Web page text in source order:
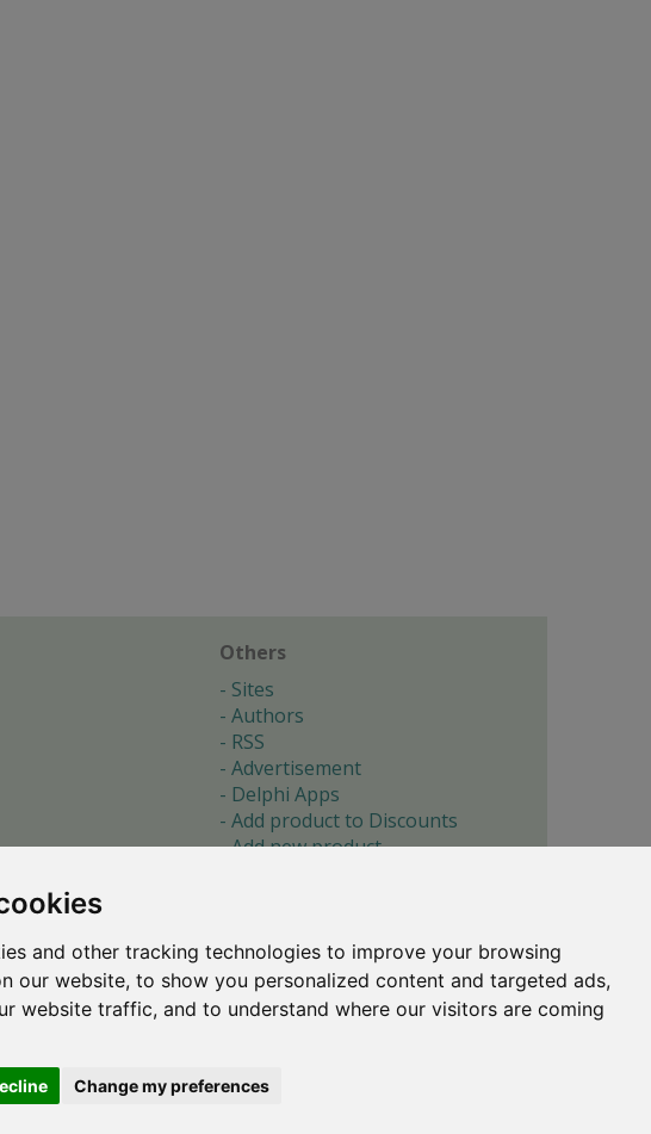
and other tracking technologies to improve your browsing
our website, to show you personalized content and targeted ads,
website traffic, and to understand where our visitors are coming
Change my preferences
Others
Sites
Authors
RSS
Advertisement
Delphi Apps
Add product to Discounts
Add new product
About
Cookie preferences